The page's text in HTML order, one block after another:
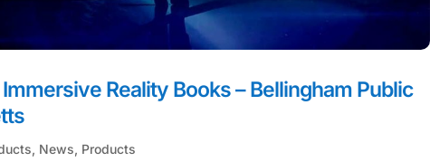
Reality Books – Bellingham Public
, News, Products